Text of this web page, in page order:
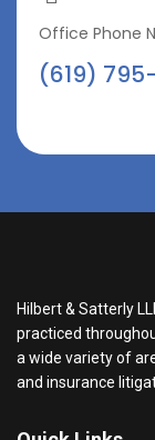
Office Phone
(619)
Hilbert & Satterly
practiced
a wide variety of
and insurance